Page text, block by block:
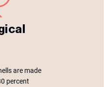
are made
percent